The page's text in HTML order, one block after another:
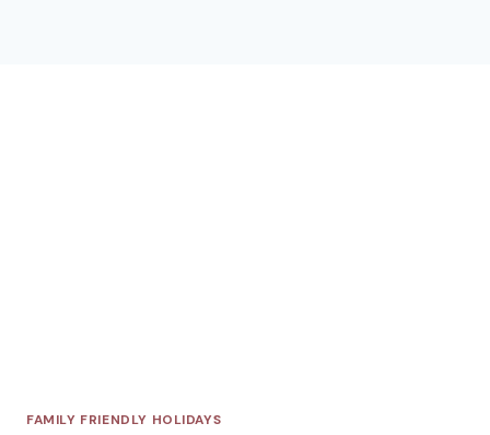
FAMILY FRIENDLY HOLIDAYS